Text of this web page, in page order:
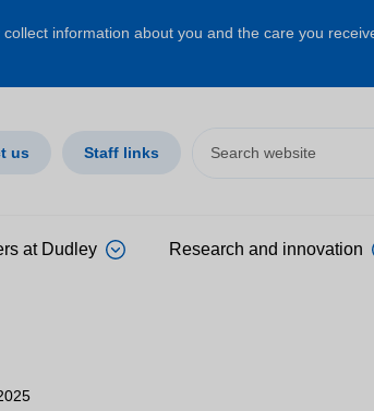
information about you and the care you
us Staff links
at Dudley Research and innovation